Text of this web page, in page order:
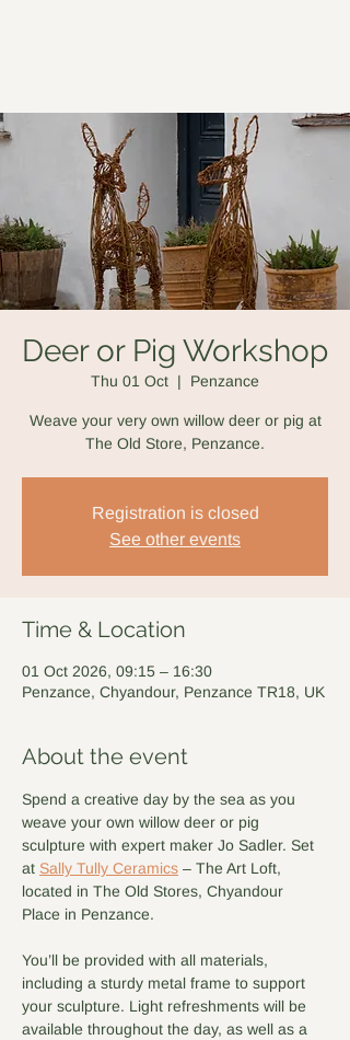
Deer or Pig Workshop
Thu 01 Oct
  |
Penzance
Weave your very own willow deer or pig at
The Old Store, Penzance.
Registration is closed
See other events
Time & Location
01 Oct 2026, 09:15 – 16:30
Penzance, Chyandour, Penzance TR18, UK
About the event
Spend a creative day by the sea as you
weave your own willow deer or pig
sculpture with expert maker Jo Sadler. Set
at Sally Tully Ceramics – The Art Loft,
located in The Old Stores, Chyandour
Place in Penzance.
You’ll be provided with all materials,
including a sturdy metal frame to support
your sculpture. Light refreshments will be
available throughout the day, as well as a